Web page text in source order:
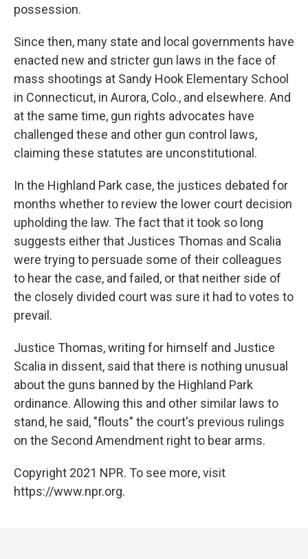
possession.
Since then, many state and local governments have
enacted new and stricter gun laws in the face of
mass shootings at Sandy Hook Elementary School
in Connecticut, in Aurora, Colo., and elsewhere. And
at the same time, gun rights advocates have
challenged these and other gun control laws,
claiming these statutes are unconstitutional.
In the Highland Park case, the justices debated for
months whether to review the lower court decision
upholding the law. The fact that it took so long
suggests either that Justices Thomas and Scalia
were trying to persuade some of their colleagues
to hear the case, and failed, or that neither side of
the closely divided court was sure it had to votes to
prevail.
Justice Thomas, writing for himself and Justice
Scalia in dissent, said that there is nothing unusual
about the guns banned by the Highland Park
ordinance. Allowing this and other similar laws to
stand, he said, "flouts" the court's previous rulings
on the Second Amendment right to bear arms.
Copyright 2021 NPR. To see more, visit
https://www.npr.org.